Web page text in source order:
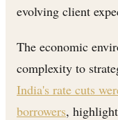
evolving client
The economic
complexity to
India's rate cuts
borrowers,